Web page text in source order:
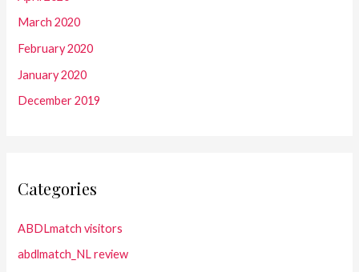
March 2020
February 2020
January 2020
December 2019
Categories
ABDLmatch visitors
abdlmatch_NL review